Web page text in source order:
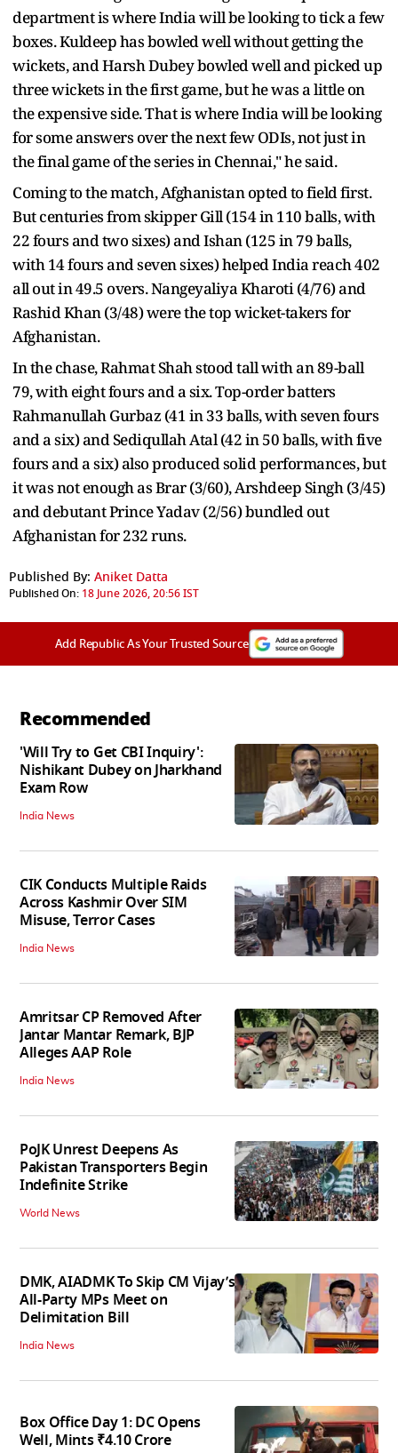
department is where India will be looking to tick a few
boxes. Kuldeep has bowled well without getting the
wickets, and Harsh Dubey bowled well and picked up
three wickets in the first game, but he was a little on
the expensive side. That is where India will be looking
for some answers over the next few ODIs, not just in
the final game of the series in Chennai," he said.
Coming to the match, Afghanistan opted to field first.
But centuries from skipper Gill (154 in 110 balls, with
22 fours and two sixes) and Ishan (125 in 79 balls,
with 14 fours and seven sixes) helped India reach 402
all out in 49.5 overs. Nangeyaliya Kharoti (4/76) and
Rashid Khan (3/48) were the top wicket-takers for
Afghanistan.
In the chase, Rahmat Shah stood tall with an 89-ball
79, with eight fours and a six. Top-order batters
Rahmanullah Gurbaz (41 in 33 balls, with seven fours
and a six) and Sediqullah Atal (42 in 50 balls, with five
fours and a six) also produced solid performances, but
it was not enough as Brar (3/60), Arshdeep Singh (3/45)
and debutant Prince Yadav (2/56) bundled out
Afghanistan for 232 runs.
Published By: Aniket Datta
Published On: 18 June 2026, 20:56 IST
Add Republic As Your Trusted Source
Recommended
'Will Try to Get CBI Inquiry':
Nishikant Dubey on Jharkhand
Exam Row
India News
CIK Conducts Multiple Raids
Across Kashmir Over SIM
Misuse, Terror Cases
India News
Amritsar CP Removed After
Jantar Mantar Remark, BJP
Alleges AAP Role
India News
PoJK Unrest Deepens As
Pakistan Transporters Begin
Indefinite Strike
World News
DMK, AIADMK To Skip CM Vijay’s
All-Party MPs Meet on
Delimitation Bill
India News
Box Office Day 1: DC Opens
Well, Mints ₹4.10 Crore